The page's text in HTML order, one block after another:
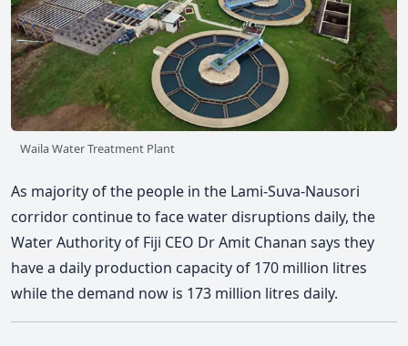
Waila Water Treatment Plant
As majority of the people in the Lami-Suva-Nausori
corridor continue to face water disruptions daily, the
Water Authority of Fiji CEO Dr Amit Chanan says they
have a daily production capacity of 170 million litres
while the demand now is 173 million litres daily.